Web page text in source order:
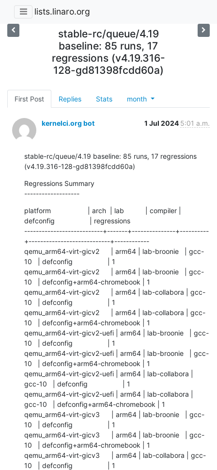
lists.linaro.org
stable-rc/queue/4.19
baseline: 85 runs, 17
regressions (v4.19.316-
128-gd81398fcdd60a)
First Post Replies Stats month
kernelci.org bot 1 Jul 2024 5:01 a.m.
stable-rc/queue/4.19 baseline: 85 runs, 17 regressions
(v4.19.316-128-gd81398fcdd60a)
Regressions Summary
-------------------
platform                   | arch  | lab           | compiler |
defconfig                  | regressions
---------------------------+-------+---------------+----------
+----------------------------+------------
qemu_arm64-virt-gicv2      | arm64 | lab-broonie   | gcc-
10   | defconfig                  | 1
qemu_arm64-virt-gicv2      | arm64 | lab-broonie   | gcc-
10   | defconfig+arm64-chromebook | 1
qemu_arm64-virt-gicv2      | arm64 | lab-collabora | gcc-
10   | defconfig                  | 1
qemu_arm64-virt-gicv2      | arm64 | lab-collabora | gcc-
10   | defconfig+arm64-chromebook | 1
qemu_arm64-virt-gicv2-uefi | arm64 | lab-broonie   | gcc-
10   | defconfig                  | 1
qemu_arm64-virt-gicv2-uefi | arm64 | lab-broonie   | gcc-
10   | defconfig+arm64-chromebook | 1
qemu_arm64-virt-gicv2-uefi | arm64 | lab-collabora |
gcc-10   | defconfig                  | 1
qemu_arm64-virt-gicv2-uefi | arm64 | lab-collabora |
gcc-10   | defconfig+arm64-chromebook | 1
qemu_arm64-virt-gicv3      | arm64 | lab-broonie   | gcc-
10   | defconfig                  | 1
qemu_arm64-virt-gicv3      | arm64 | lab-broonie   | gcc-
10   | defconfig+arm64-chromebook | 1
qemu_arm64-virt-gicv3      | arm64 | lab-collabora | gcc-
10   | defconfig                  | 1